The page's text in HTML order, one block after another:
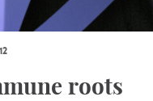
roots